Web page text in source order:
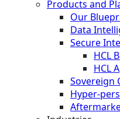
Products and
Our
Data
Secure
HCL
HCL
Sovereign
Hyper-